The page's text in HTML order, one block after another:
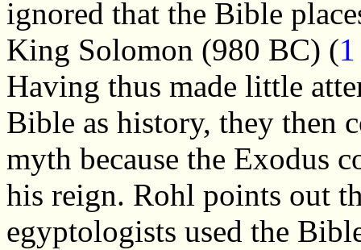
ignored that the Bible
King Solomon (980 BC) (
Having thus made little
Bible as history, they then
myth because the Exodus
his reign. Rohl points out
egyptologists used the